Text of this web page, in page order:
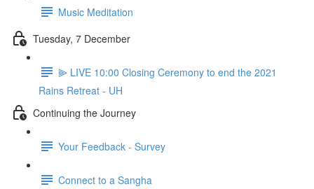
Music Meditation
Tuesday, 7 December
⫸ LIVE 10:00 Closing Ceremony to end the 2021
Rains Retreat - UH
Continuing the Journey
Your Feedback - Survey
Connect to a Sangha